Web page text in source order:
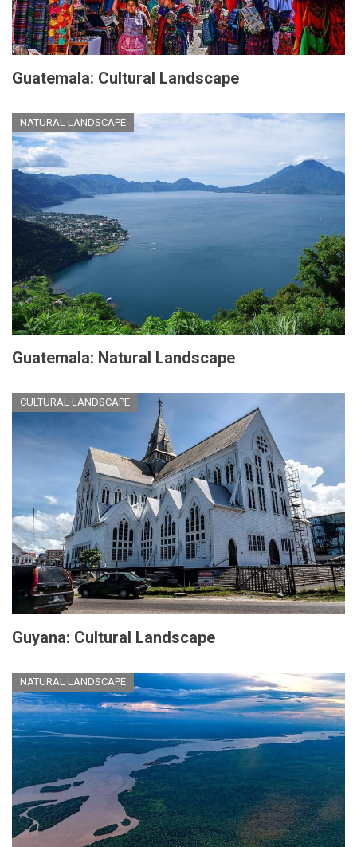
Guatemala: Cultural Landscape
NATURAL LANDSCAPE
Guatemala: Natural Landscape
CULTURAL LANDSCAPE
Guyana: Cultural Landscape
NATURAL LANDSCAPE